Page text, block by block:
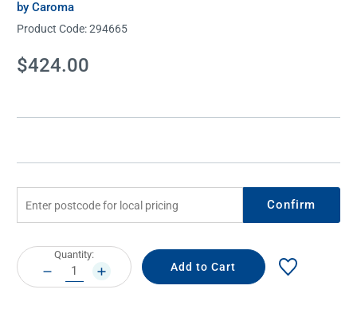
by Caroma
Product Code:294665
Current
Stock:
$424.00
Confirm
Current
Stock:
Quantity:
DECREASE
QUANTITY:
INCREASE
QUANTITY: